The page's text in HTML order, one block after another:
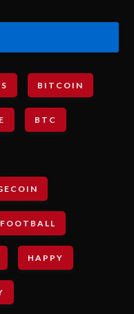
BITCOIN
BTC
FOOTBALL
HAPPY